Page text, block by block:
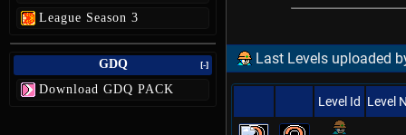
League Season 3
GDQ [-]
Download GDQ PACK
Last Levels uploaded
Level Id Level